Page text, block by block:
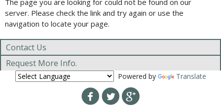
The page you are looking for could not be found on our
server. Please check the link and try again or use the
navigation to locate your page.
Contact Us
Request More Info.
Powered by Translate